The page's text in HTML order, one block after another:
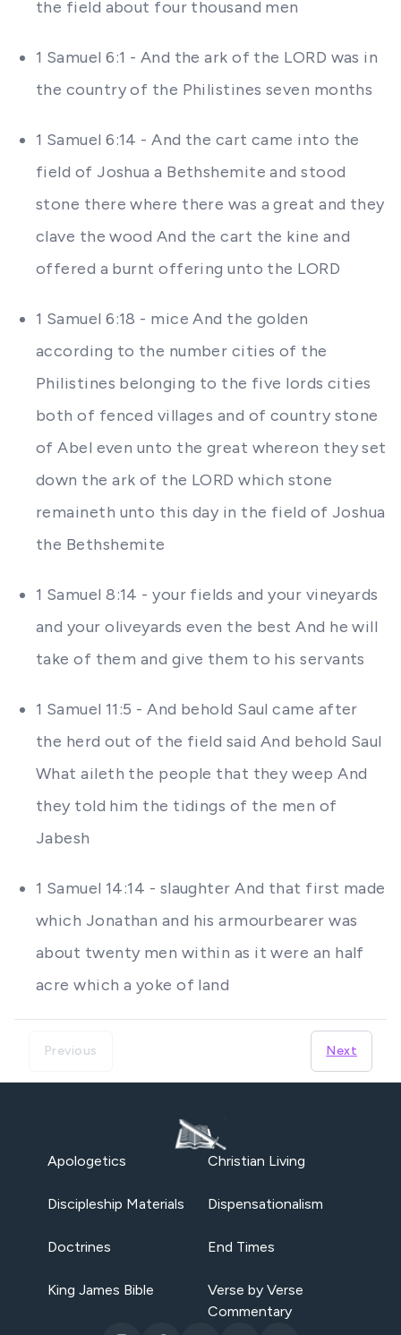
the field about four thousand men
1 Samuel 6:1 - And the ark of the LORD was in
the country of the Philistines seven months
1 Samuel 6:14 - And the cart came into the
field of Joshua a Bethshemite and stood
stone there where there was a great and they
clave the wood And the cart the kine and
offered a burnt offering unto the LORD
1 Samuel 6:18 - mice And the golden
according to the number cities of the
Philistines belonging to the five lords cities
both of fenced villages and of country stone
of Abel even unto the great whereon they set
down the ark of the LORD which stone
remaineth unto this day in the field of Joshua
the Bethshemite
1 Samuel 8:14 - your fields and your vineyards
and your oliveyards even the best And he will
take of them and give them to his servants
1 Samuel 11:5 - And behold Saul came after
the herd out of the field said And behold Saul
What aileth the people that they weep And
they told him the tidings of the men of
Jabesh
1 Samuel 14:14 - slaughter And that first made
which Jonathan and his armourbearer was
about twenty men within as it were an half
acre which a yoke of land
Previous Next
Apologetics Christian Living
Discipleship Materials Dispensationalism
Doctrines End Times
King James Bible
Verse by Verse
Commentary